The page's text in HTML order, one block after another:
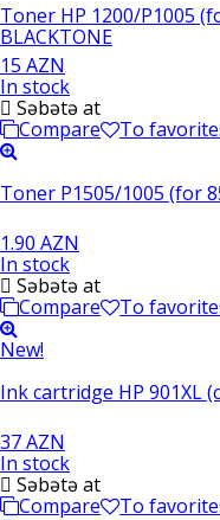
Toner HP 1200/P1005
BLACKTONE
15 AZN
In stock
Səbətə at
Compare
To
Toner P1505/1005 (for
1.90 AZN
In stock
Səbətə at
Compare
To
New!
Ink cartridge HP 901XL
37 AZN
In stock
Səbətə at
Compare
To